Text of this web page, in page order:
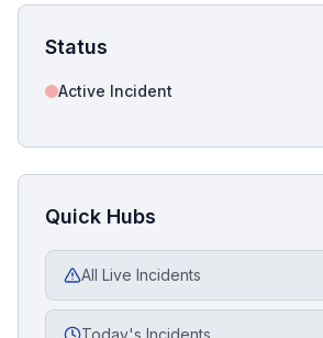
Status
Active Incident
Quick Hubs
All Live Incidents
Today's Incidents